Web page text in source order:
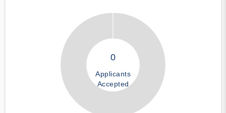
0
Applicants
Accepted